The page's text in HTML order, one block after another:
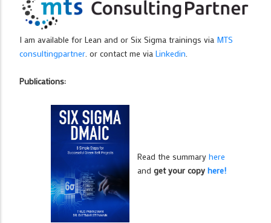
I am available for Lean and or Six Sigma trainings via MTS
consultingpartner . or contact me via Linkedin
Publications:
Read the summary here
and get your copy here!